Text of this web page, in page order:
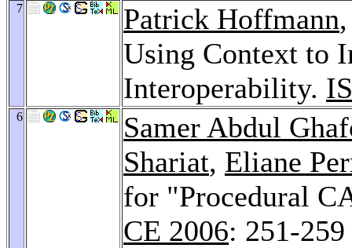
7 Patrick Hoffmann
Using Context to
Interoperability.
6
Samer Abdul
Shariat, Eliane
for "Procedural
CE 2006: 251-259